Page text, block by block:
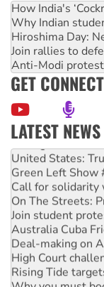
How India's
Why Indian
Hiroshima Day:
Join rallies to
Anti-Modi
GET
LATEST NEWS
Aboriginal
United States:
Green Left Show
Call for solidarity
On The Streets:
Join student
Australia Cuba
Deal-making on
High Court
Rising Tide